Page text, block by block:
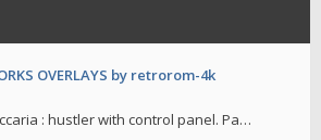
OVERLAYS by retrorom-4k
: hustler with control panel. Pa…